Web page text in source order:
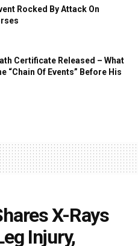
Rocked By Attack On
Certificate Released – What
“Chain Of Events” Before His
X-Rays
Injury,